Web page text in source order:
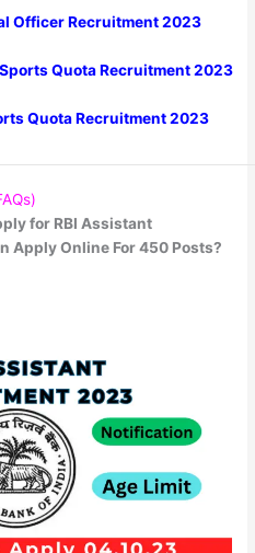
Officer Recruitment 2023
Quota Recruitment 2023
Quota Recruitment 2023
for RBI Assistant
Apply Online For 450 Posts?